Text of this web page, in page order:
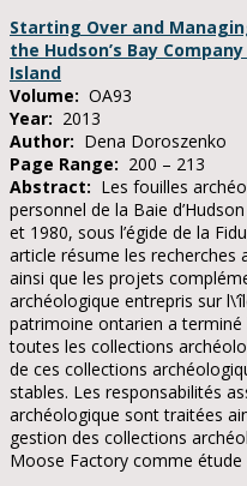
Starting Over and
the Hudson’s Bay
Island
Volume: OA93
Year: 2013
Author: Dena Doroszenko
Page Range: 200 – 213
Abstract: Les fouilles
personnel de la Baie
et 1980, sous l’égide de la
article résume les recherches
ainsi que les projets
archéologique entrepris sur
patrimoine ontarien a
toutes les collections
de ces collections
stables. Les responsabilités
archéologique sont traitées
gestion des collections
Moose Factory comme étude